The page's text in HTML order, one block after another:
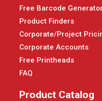
Free Barcode Generator
Product Finders
Corporate/Project
Corporate Accounts
Free Printheads
FAQ
Product Catalog